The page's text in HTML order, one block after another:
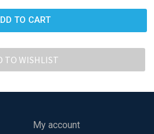
My account